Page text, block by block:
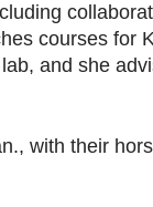
courses for
and she
with their